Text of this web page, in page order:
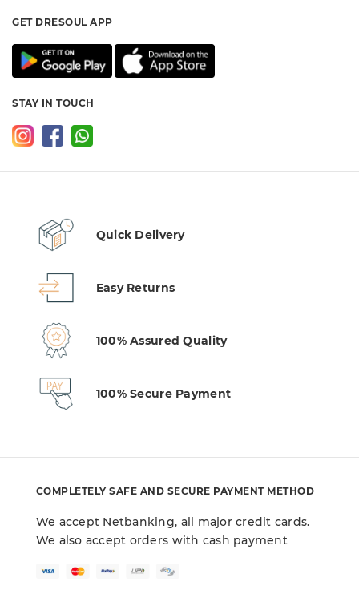
GET DRESOUL APP
STAY IN TOUCH
Quick Delivery
Easy Returns
100% Assured Quality
100% Secure Payment
COMPLETELY SAFE AND SECURE PAYMENT METHOD
We accept Netbanking, all major credit cards.
We also accept orders with cash payment